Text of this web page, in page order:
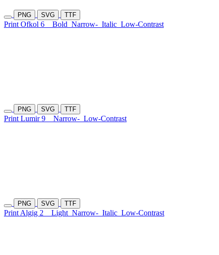
PNG SVG TTF
Print Ofkol 6 Bold Narrow- Italic Low-Contrast
PNG SVG TTF
Print Lumir 9 Narrow- Low-Contrast
PNG SVG TTF
Print Algig 2 Light Narrow- Italic Low-Contrast